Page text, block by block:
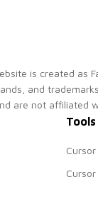
is created as
and
are not affiliated
Tools